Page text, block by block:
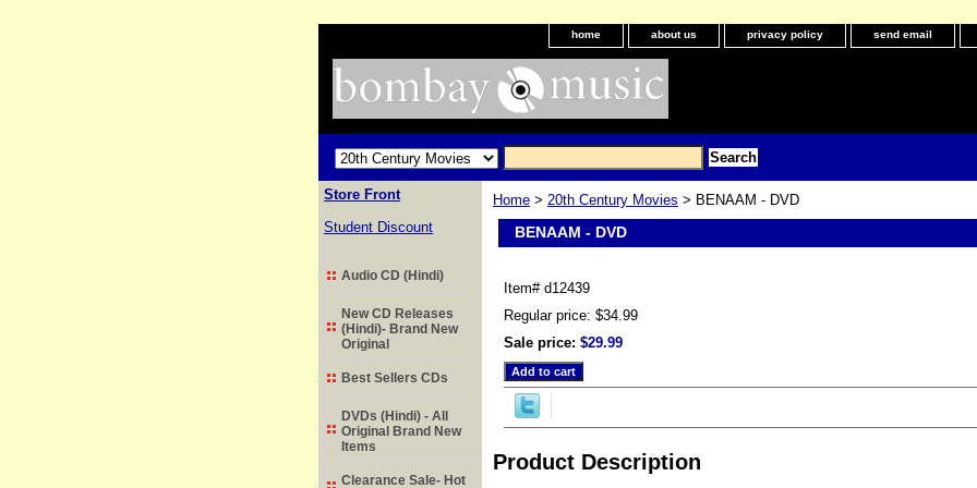
home about us privacy policy send email
Home > 20th Century Movies > BENAAM - DVD
BENAAM - DVD
Item# d12439
Regular price: $34.99
Sale price: $29.99
Product Description
Store Front
Student Discount
Audio CD (Hindi)
New CD Releases
(Hindi)- Brand New
Original
Best Sellers CDs
DVDs (Hindi) - All
Original Brand New
Items
Clearance Sale- Hot